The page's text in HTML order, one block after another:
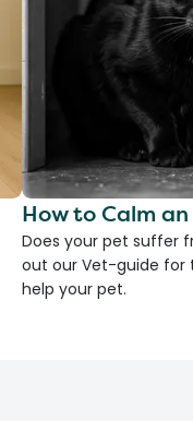
How to Calm
Does your pet suffer
out our Vet-guide
help your pet.